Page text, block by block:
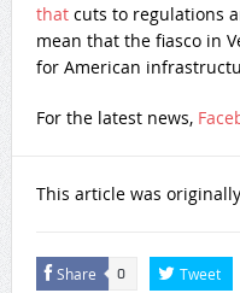
thatcuts to regulations
mean that the fiasco in
for American
For the latest news,
This article was
Share 0 Tweet